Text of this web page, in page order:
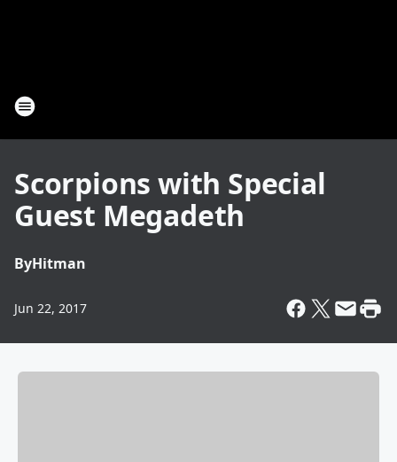
Scorpions with Special
Guest Megadeth
ByHitman
Jun 22, 2017